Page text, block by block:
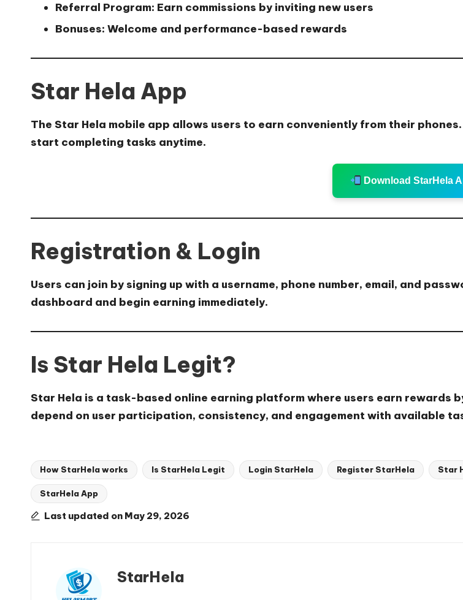
Referral Program: Earn commissions by inviting new users
Bonuses: Welcome and performance-based rewards
Star Hela App
The Star Hela mobile app allows users to earn conveniently from their
start completing tasks anytime.
Download StarHela
Registration & Login
Users can join by signing up with a username, phone number, email, and
dashboard and begin earning immediately.
Is Star Hela Legit?
Star Hela is a task-based online earning platform where users earn rewards
depend on user participation, consistency, and engagement with available
Tags:
How StarHela works Is StarHela Legit Login StarHela Register StarHela Star
StarHela App
Last updated on May 29, 2026
StarHela